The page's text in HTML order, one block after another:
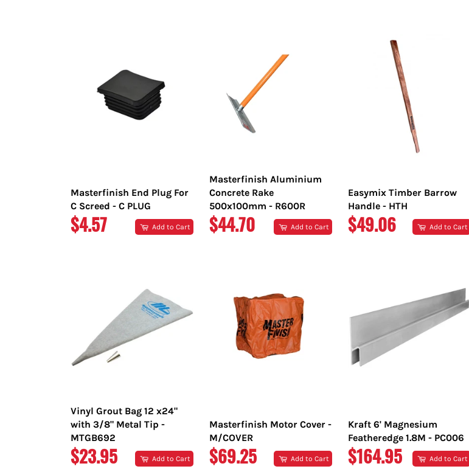
Masterfinish End Plug For
C Screed - C PLUG
REGULAR
$4.57 Add to Cart
Masterfinish Aluminium
Concrete Rake
500x100mm - R600R
REGULAR
$44.70 Add to Cart
Easymix Timber Barrow
Handle - HTH
REGULAR
$49.06 Add to Cart
Vinyl Grout Bag 12 x24"
with 3/8" Metal Tip -
MTGB692
REGULAR
$23.95 Add to Cart
Masterfinish Motor Cover -
M/COVER
REGULAR
$69.25 Add to Cart
Kraft 6' Magnesium
Featheredge 1.8M - PC006
REGULAR
$164.95 Add to Cart